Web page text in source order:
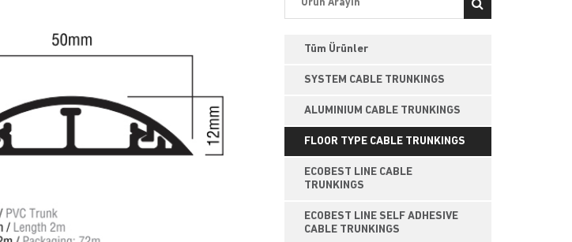
Tüm Ürünler
SYSTEM CABLE TRUNKINGS
ALUMINIUM CABLE TRUNKINGS
FLOOR TYPE CABLE TRUNKINGS
ECOBEST LINE CABLE
TRUNKINGS
ECOBEST LINE SELF ADHESIVE
CABLE TRUNKINGS